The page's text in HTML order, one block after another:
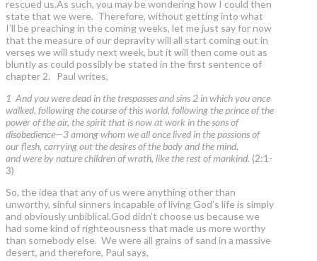
rescued us.As such, you may be wondering how I could then
state that we were. Therefore, without getting into what
I’ll be preaching in the coming weeks, let me just say for now
that the measure of our depravity will all start coming out in
verses we will study next week, but it will then come out as
bluntly as could possibly be stated in the first sentence of
chapter 2. Paul writes,
1 And you were dead in the trespasses and sins 2 in which you once
walked, following the course of this world, following the prince of the
power of the air, the spirit that is now at work in the sons of
disobedience—3 among whom we all once lived in the passions of
our flesh, carrying out the desires of the body and the mind,
and were by nature children of wrath, like the rest of mankind. (2:1-
3)
So, the idea that any of us were anything other than
unworthy, sinful sinners incapable of living God’s life is simply
and obviously unbiblical.God didn’t choose us because we
had some kind of righteousness that made us more worthy
than somebody else. We were all grains of sand in a massive
desert, and therefore, Paul says,